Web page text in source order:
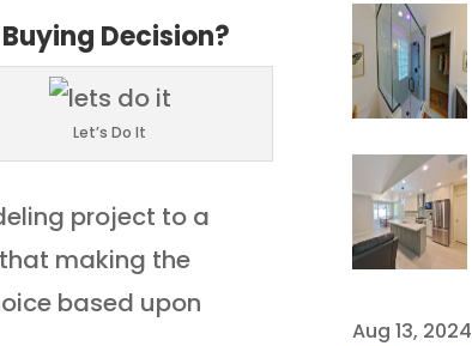
Decision?
Let’s Do It
project to a
making the
based upon
Aug 13, 2024